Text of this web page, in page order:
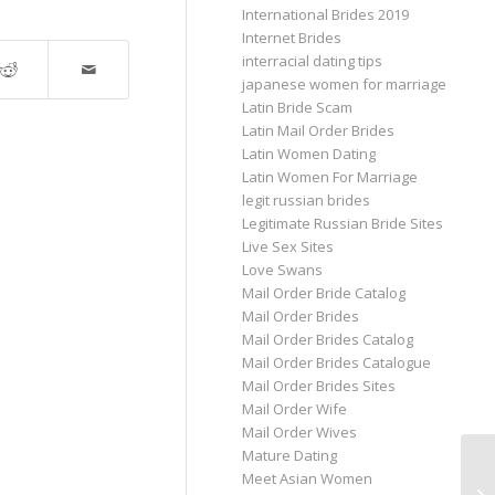
International Brides 2019
Internet Brides
interracial dating tips
japanese women for marriage
Latin Bride Scam
Latin Mail Order Brides
Latin Women Dating
Latin Women For Marriage
legit russian brides
Legitimate Russian Bride Sites
Live Sex Sites
Love Swans
Mail Order Bride Catalog
Mail Order Brides
Mail Order Brides Catalog
Mail Order Brides Catalogue
Mail Order Brides Sites
Mail Order Wife
Mail Order Wives
Mature Dating
Meet Asian Women